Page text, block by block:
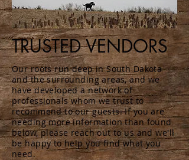
TRUSTED VENDORS
Our roots run deep in South Dakota
and the surrounding areas, and we
have developed a network of
professionals whom we trust to
recommend to our guests. If you are
needing more information than found
below, please reach out to us and we'll
be happy to help you find what you
need.